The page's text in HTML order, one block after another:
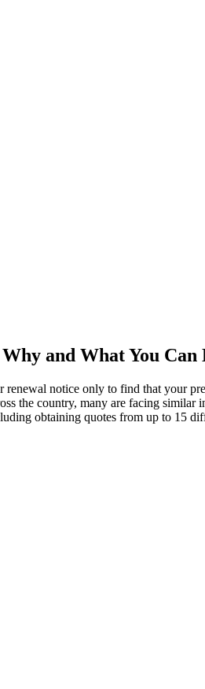
and What You
notice only to find that your
the country, many are facing
obtaining quotes from up to 15